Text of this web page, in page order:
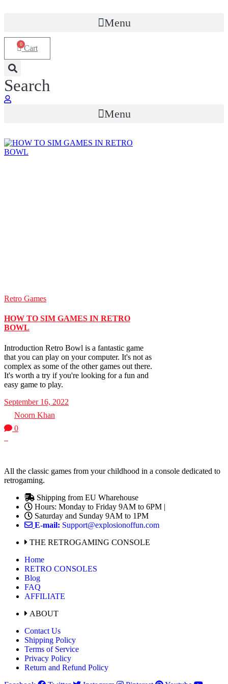
Menu
0 Cart
Search
Menu
Retro Games
HOW TO SIM GAMES IN RETRO
BOWL
Introduction Retro Bowl is a fantastic game
that you can play on your computer. It's not as
complex as some of the other games out there.
It's worth a try if you're looking for a fun and
easy game to play.
September 16, 2022
Noorn Khan
0
All the classic games from your childhood in a console dedicated to
retrogaming.
Shipping from EU Wharehouse
Hours: Monday to Friday 9AM to 6PM |
Saturday and Sunday 9AM to 1PM
E-mail: Support@explosionoffun.com
THE RETROGAMING CONSOLE
Home
RETRO CONSOLES
Blog
FAQ
AFFILIATE
ABOUT
Contact Us
Shipping Policy
Terms of Service
Privacy Policy
Return and Refund Policy